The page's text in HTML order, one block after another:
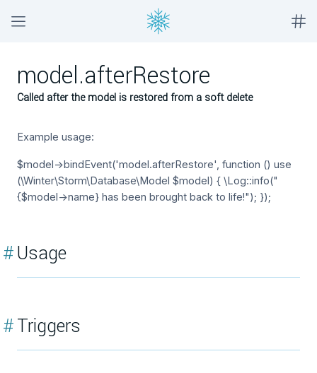
model.afterRestore
Called after the model is restored from a soft delete
Example usage:
$model->bindEvent('model.afterRestore', function () use
(\Winter\Storm\Database\Model $model) { \Log::info("
{$model->name} has been brought back to life!"); });
#Usage
#Triggers